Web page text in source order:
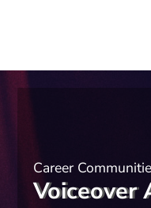
Career
Voiceover